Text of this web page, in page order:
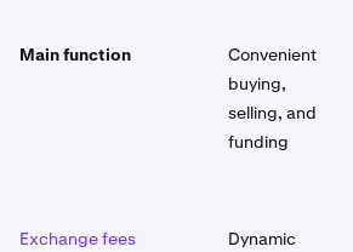
Main function
Convenient
buying,
selling, and
funding
Exchange fees Dynamic